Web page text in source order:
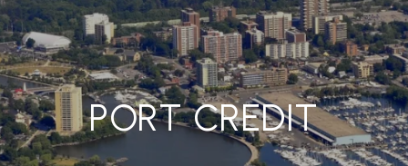
PORT CREDIT